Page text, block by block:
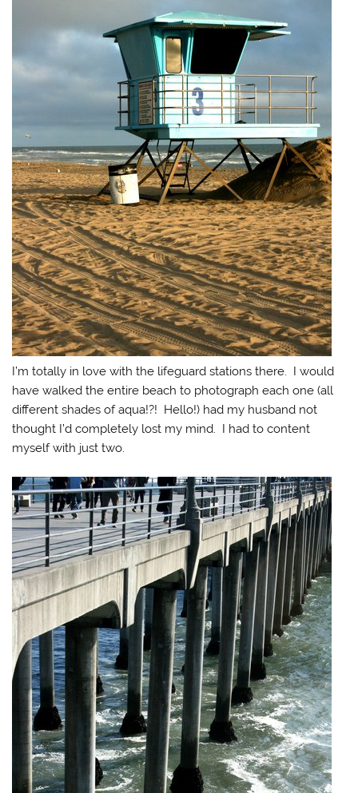
I’m totally in love with the lifeguard stations there. I would
have walked the entire beach to photograph each one (all
different shades of aqua!?! Hello!) had my husband not
thought I’d completely lost my mind. I had to content
myself with just two.